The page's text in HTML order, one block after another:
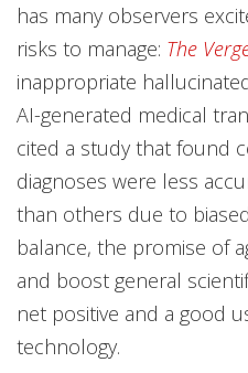
has many observers
risks to manage: The
inappropriate
AI-generated medical
cited a study that found
diagnoses were less
than others due to
balance, the promise of
and boost general
net positive and a good
technology.